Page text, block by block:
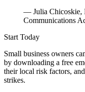
— Julia Chicoskie,
Communications
Start Today
Small business owners
by downloading a free
their local risk factors,
strikes.